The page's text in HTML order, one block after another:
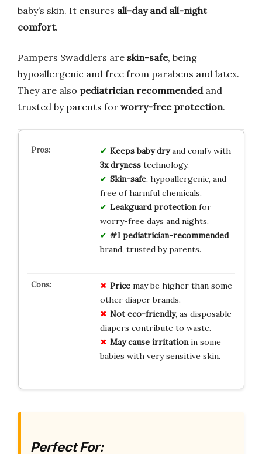
baby’s skin. It ensures all-day and all-night
comfort.
Pampers Swaddlers are skin-safe, being
hypoallergenic and free from parabens and latex.
They are also pediatrician recommendedand
trusted by parents for worry-free protection.
Keeps baby dryand comfy with
3x drynesstechnology.
Skin-safe, hypoallergenic, and
free of harmful chemicals.
Leakguard protectionfor
worry-free days and nights.
#1 pediatrician-recommended
brand, trusted by parents.
Pricemay be higher than some
other diaper brands.
Not eco-friendly, as disposable
diapers contribute to waste.
May cause irritationin some
babies with very sensitive skin.
Perfect For: